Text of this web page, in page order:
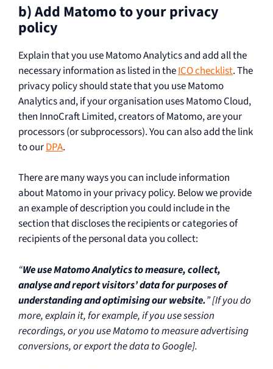
b) Add Matomo to your privacy
policy
Explain that you use Matomo Analytics and add all the
necessary information as listed in theICO checklist. The
privacy policy should state that you use Matomo
Analytics and, if your organisation uses Matomo Cloud,
then InnoCraft Limited, creators of Matomo, are your
processors (or subprocessors). You can also add the link
to ourDPA.
There are many ways you can include information
about Matomo in your privacy policy. Below we provide
an example of description you could include in the
section that discloses the recipients or categories of
recipients of the personal data you collect:
“We use Matomo Analytics to measure, collect,
analyse and report visitors’ data for purposes of
understanding and optimising our website.” [If you do
more, explain it, for example, if you use session
recordings, or you use Matomo to measure advertising
conversions, or export the data to Google].